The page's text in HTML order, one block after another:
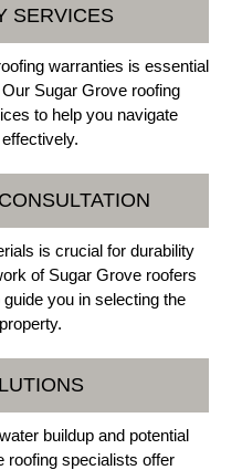
SERVICES
warranties is essential
Sugar Grove roofing
to help you navigate
is crucial for durability
of Sugar Grove roofers
you in selecting the
buildup and potential
roofing specialists offer